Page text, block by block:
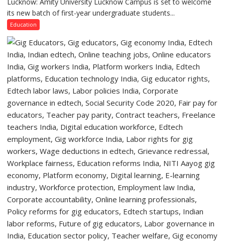
University
to
Welcome
First-
Year
Students
with
Two-
Programme
its new batch of first-year undergraduate students...
Education